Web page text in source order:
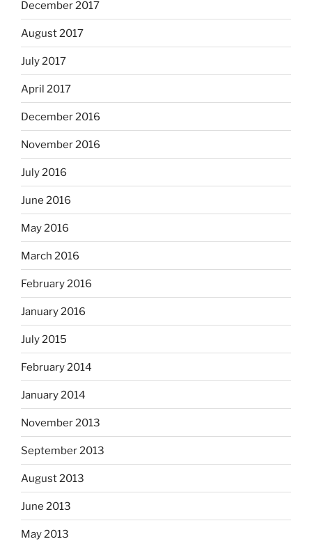
December 2017
August 2017
July 2017
April 2017
December 2016
November 2016
July 2016
June 2016
May 2016
March 2016
February 2016
January 2016
July 2015
February 2014
January 2014
November 2013
September 2013
August 2013
June 2013
May 2013